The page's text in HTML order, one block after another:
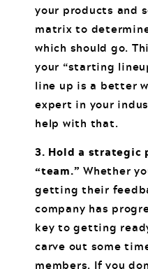
your products and
matrix to
which should go.
your “starting
line up is a better
expert in your
help with that.
3. Hold a strategic
“team.” Whether
getting their
company has
key to getting
carve out some
members. If you